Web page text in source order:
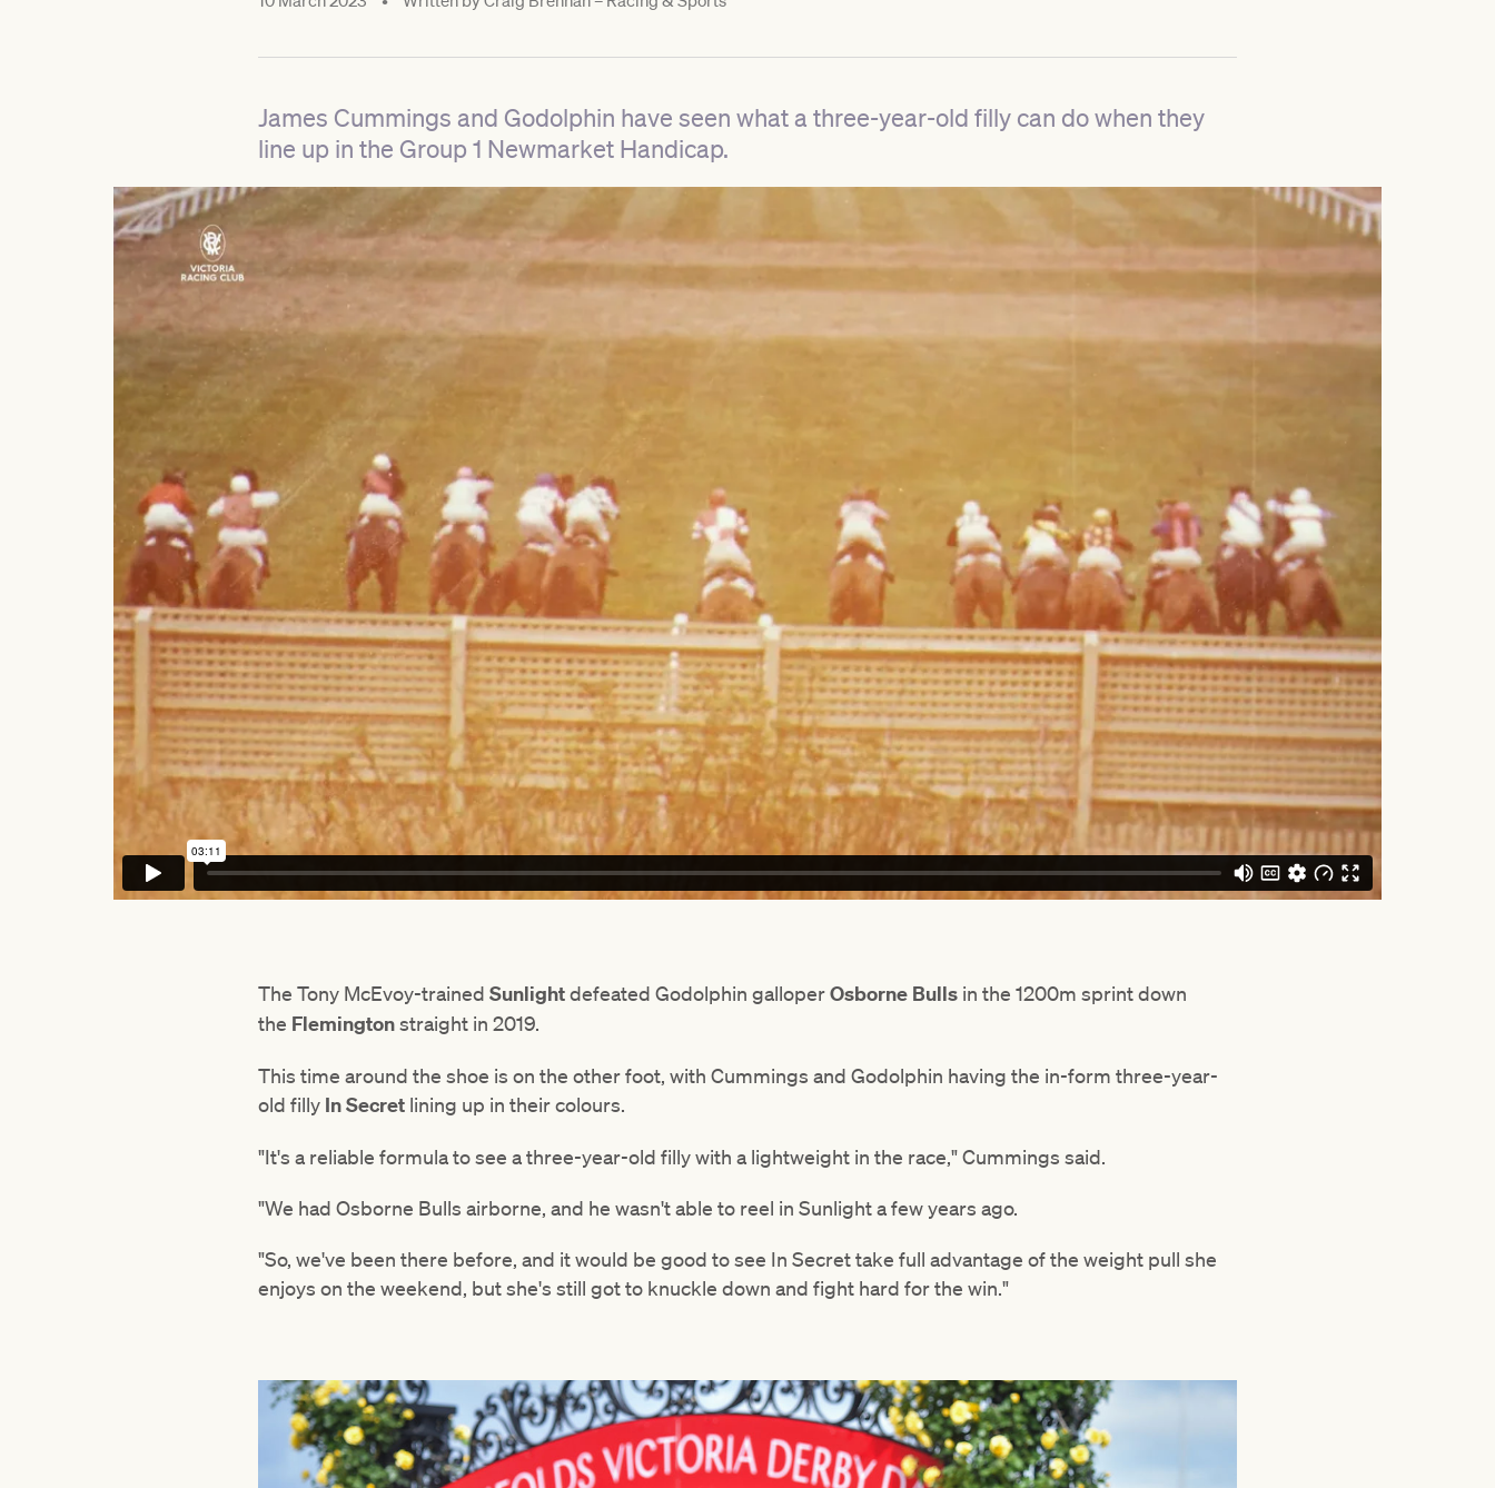
James Cummings and Godolphin have seen what a three-year-old filly can do when they
line up in the Group 1 Newmarket Handicap.
The Tony McEvoy-trained Sunlightdefeated Godolphin galloperOsborne Bulls in the 1200m sprint down
the Flemingtonstraight in 2019.
This time around the shoe is on the other foot, with Cummings and Godolphin having the in-form three-year-
old filly In Secret lining up in their colours.
"It's a reliable formula to see a three-year-old filly with a lightweight in the race," Cummings said.
"We had Osborne Bulls airborne, and he wasn't able to reel in Sunlight a few years ago.
"So, we've been there before, and it would be good to see In Secret take full advantage of the weight pull she
enjoys on the weekend, but she's still got to knuckle down and fight hard for the win."